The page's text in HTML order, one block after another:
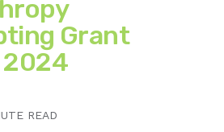
Grant
2024
READ